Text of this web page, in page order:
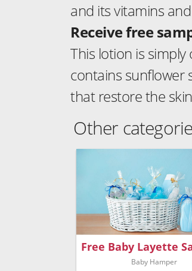
and its vitamins
Receive free
This lotion is
contains sunflower
that restore the
Other
Free Baby Layette
Baby Hamper